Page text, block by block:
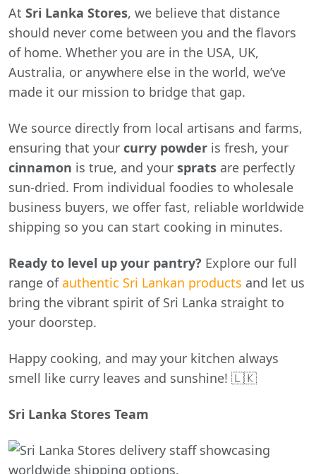
At Sri Lanka Stores, we believe that distance
should never come between you and the flavors
of home. Whether you are in the USA, UK,
Australia, or anywhere else in the world, we’ve
made it our mission to bridge that gap.
We source directly from local artisans and farms,
ensuring that your curry powder is fresh, your
cinnamon is true, and your sprats are perfectly
sun-dried. From individual foodies to wholesale
business buyers, we offer fast, reliable worldwide
shipping so you can start cooking in minutes.
Ready to level up your pantry? Explore our full
range ofauthentic Sri Lankan products and let us
bring the vibrant spirit of Sri Lanka straight to
your doorstep.
Happy cooking, and may your kitchen always
smell like curry leaves and sunshine! 🇱🇰
Sri Lanka Stores Team